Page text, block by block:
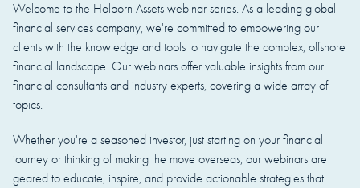
Welcome to the Holborn Assets webinar series. As a leading global
financial services company, we're committed to empowering our
clients with the knowledge and tools to navigate the complex, offshore
financial landscape. Our webinars offer valuable insights from our
financial consultants and industry experts, covering a wide array of
topics.
Whether you're a seasoned investor, just starting on your financial
journey or thinking of making the move overseas, our webinars are
geared to educate, inspire, and provide actionable strategies that